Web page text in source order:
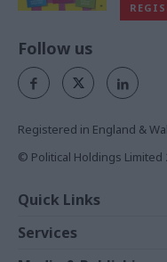
Follow us
Registered in England &
© Political Holdings Limited
Quick Links
News
Services